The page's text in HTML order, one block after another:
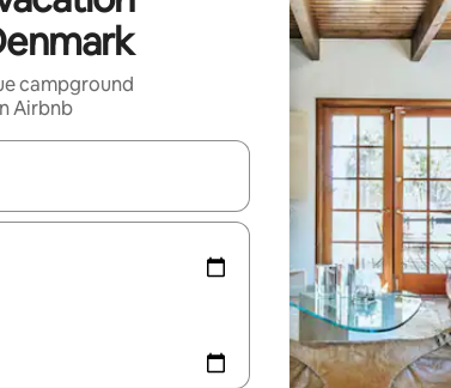
campground
Airbnb
navigate with up and down arrow keys or explore